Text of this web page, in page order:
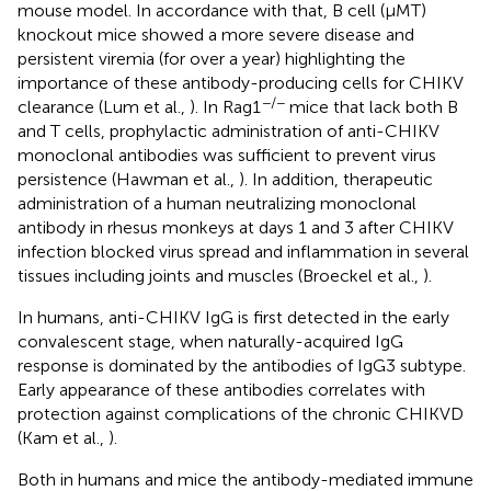
mouse model. In accordance with that, B cell (μMT)
knockout mice showed a more severe disease and
persistent viremia (for over a year) highlighting the
importance of these antibody-producing cells for CHIKV
clearance (Lum et al., ). In Rag1 −/− mice that lack both B
and T cells, prophylactic administration of anti-CHIKV
monoclonal antibodies was sufficient to prevent virus
persistence (Hawman et al., ). In addition, therapeutic
administration of a human neutralizing monoclonal
antibody in rhesus monkeys at days 1 and 3 after CHIKV
infection blocked virus spread and inflammation in several
tissues including joints and muscles (Broeckel et al., ).
In humans, anti-CHIKV IgG is first detected in the early
convalescent stage, when naturally-acquired IgG
response is dominated by the antibodies of IgG3 subtype.
Early appearance of these antibodies correlates with
protection against complications of the chronic CHIKVD
(Kam et al., ).
Both in humans and mice the antibody-mediated immune